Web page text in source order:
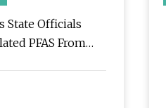
State Officials
PFAS From